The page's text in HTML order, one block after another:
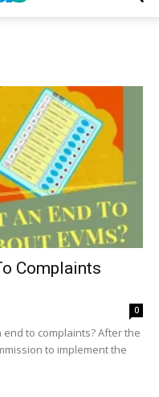
Complaints
0
end to complaints? After the
to implement the